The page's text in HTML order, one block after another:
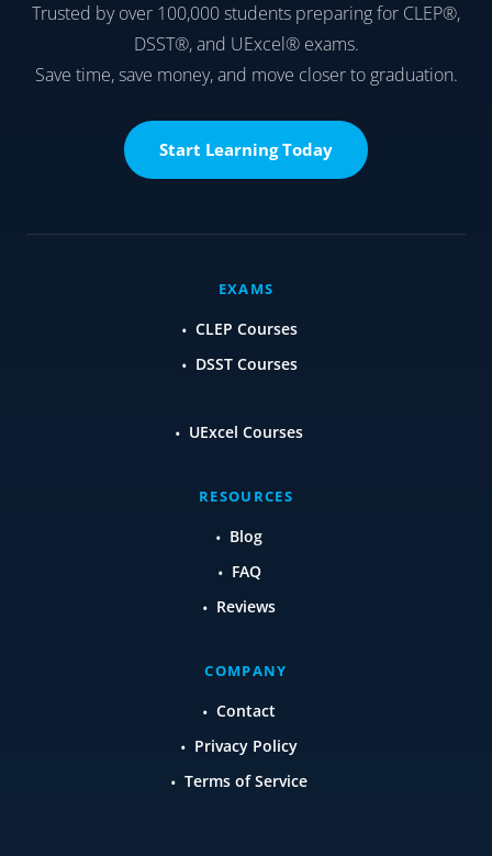
oluwafunmilola Adeyemosays:
July 19, 2022 at 9:03 am
Thanks for sharing, its really helpfull.
AirCrew Connect says:
April 27, 2022 at 3:50 am
It is unquestionably a wonderful approach to
I like everything about this, it was very helpful and
Your email address will not be published.